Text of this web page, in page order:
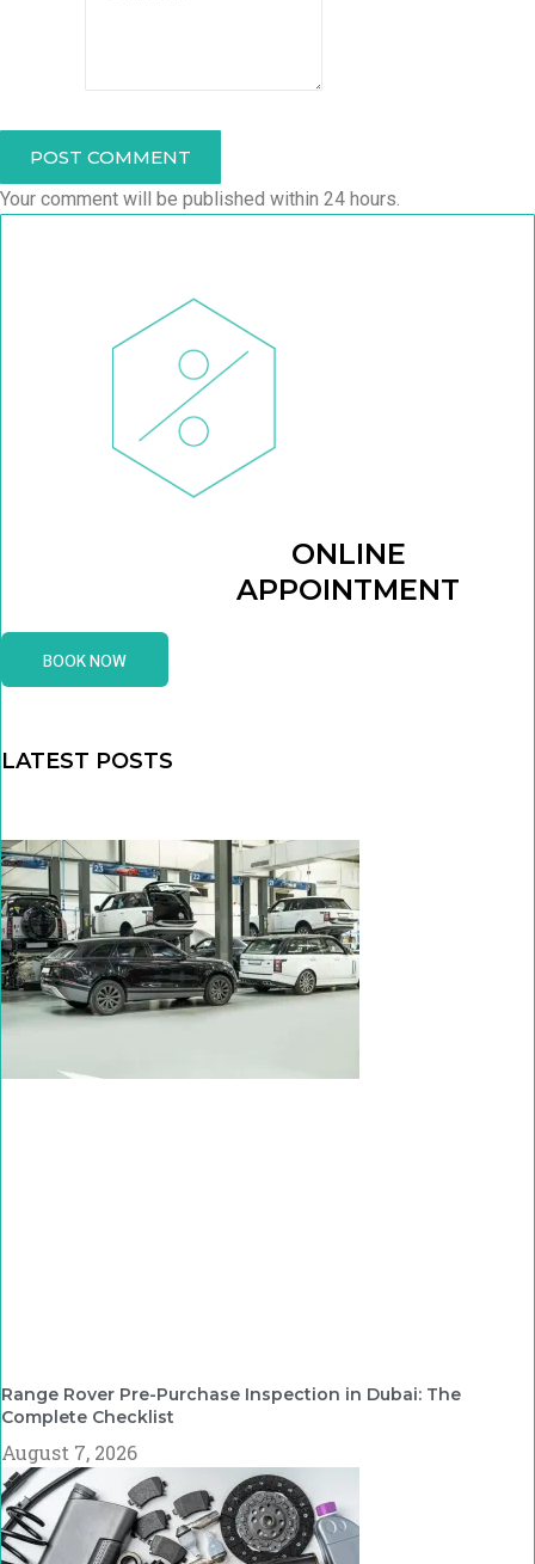
POST COMMENT
Your comment will be published within 24 hours.
ONLINE
APPOINTMENT
BOOK NOW
LATEST POSTS
Range Rover Pre-Purchase Inspection in Dubai: The
Complete Checklist
August 7, 2026